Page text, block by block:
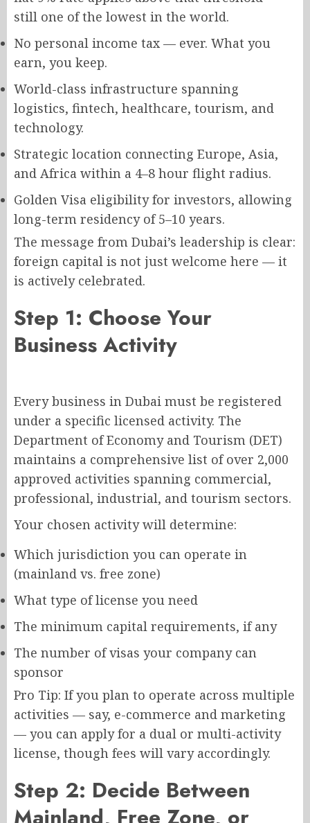
still one of the lowest in the world.
No personal income tax — ever. What you
earn, you keep.
World-class infrastructure spanning
logistics, fintech, healthcare, tourism, and
technology.
Strategic location connecting Europe, Asia,
and Africa within a 4–8 hour flight radius.
Golden Visa eligibility for investors, allowing
long-term residency of 5–10 years.
The message from Dubai’s leadership is clear:
foreign capital is not just welcome here — it
is actively celebrated.
Step 1: Choose Your
Business Activity
Every business in Dubai must be registered
under a specific licensed activity. The
Department of Economy and Tourism (DET)
maintains a comprehensive list of over 2,000
approved activities spanning commercial,
professional, industrial, and tourism sectors.
Your chosen activity will determine:
Which jurisdiction you can operate in
(mainland vs. free zone)
What type of license you need
The minimum capital requirements, if any
The number of visas your company can
sponsor
Pro Tip: If you plan to operate across multiple
activities — say, e-commerce and marketing
— you can apply for a dual or multi-activity
license, though fees will vary accordingly.
Step 2: Decide Between